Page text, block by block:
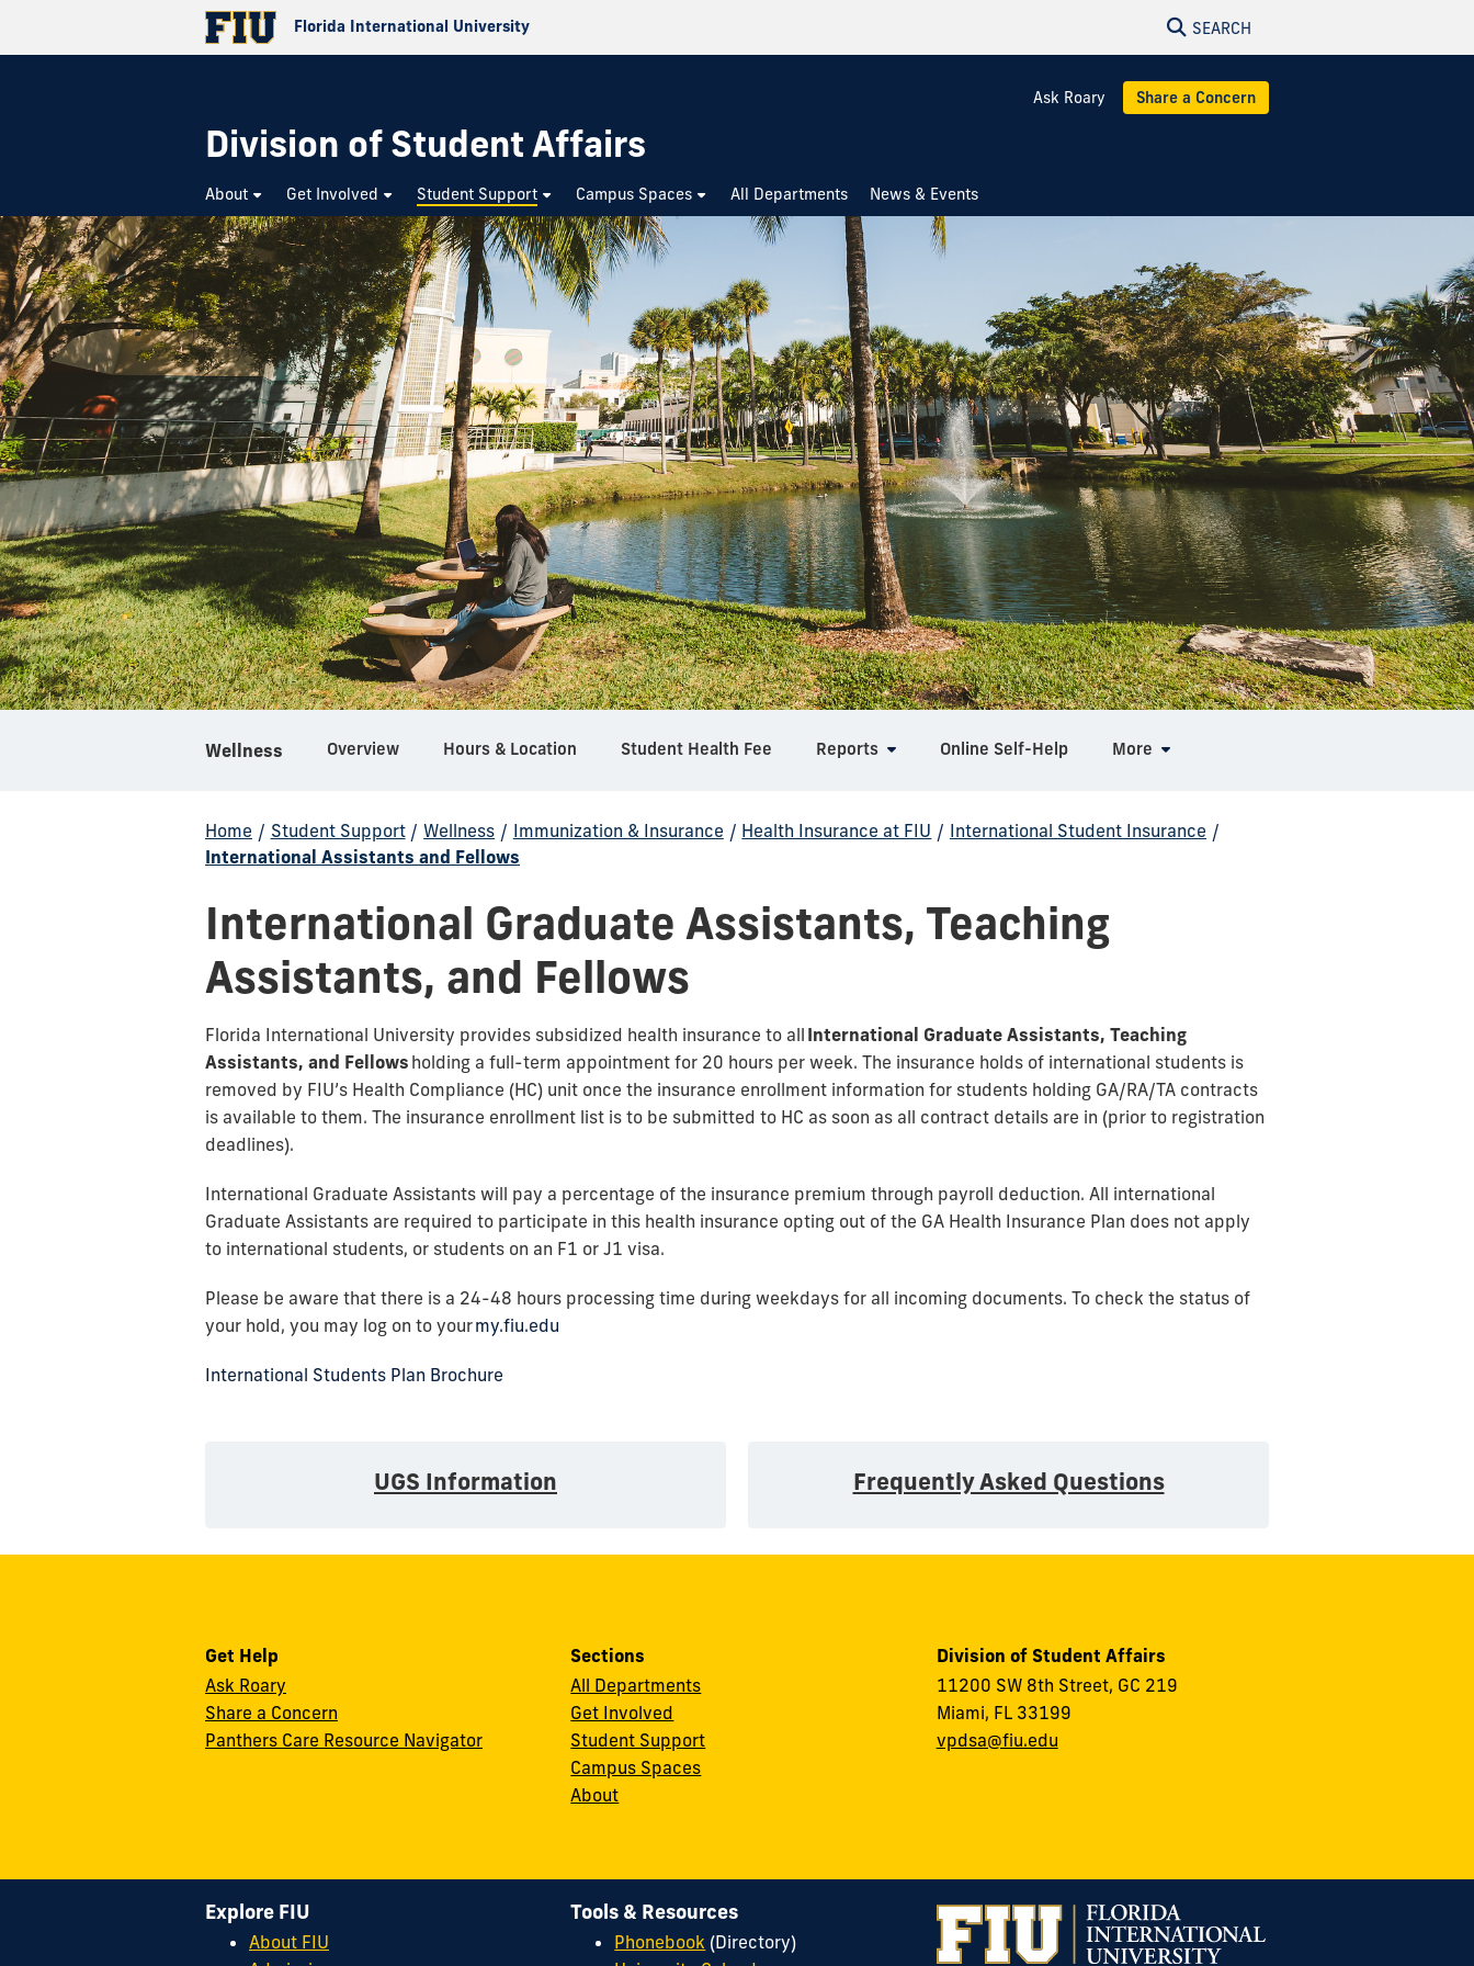
Florida International University SEARCH
Division of Student Affairs
Ask Roary Share a Concern
About Get Involved Student Support Campus Spaces All Departments News & Events
Wellness Overview Hours & Location Student Health Fee Reports Online Self-Help More
Home / Student Support / Wellness / Immunization & Insurance / Health Insurance at FIU / International Student Insurance /
International Assistants and Fellows
International Graduate Assistants, Teaching
Assistants, and Fellows
Florida International University provides subsidized health insurance to all International Graduate Assistants, Teaching
Assistants, and Fellows holding a full-term appointment for 20 hours per week. The insurance holds of international students is
removed by FIU’s Health Compliance (HC) unit once the insurance enrollment information for students holding GA/RA/TA contracts
is available to them. The insurance enrollment list is to be submitted to HC as soon as all contract details are in (prior to registration
deadlines).
International Graduate Assistants will pay a percentage of the insurance premium through payroll deduction. All international
Graduate Assistants are required to participate in this health insurance opting out of the GA Health Insurance Plan does not apply
to international students, or students on an F1 or J1 visa.
Please be aware that there is a 24-48 hours processing time during weekdays for all incoming documents. To check the status of
your hold, you may log on to yourmy.fiu.edu
International Students Plan Brochure
UGS Information Frequently Asked Questions
Get Help
Ask Roary
Share a Concern
Panthers Care Resource Navigator
Sections
All Departments
Get Involved
Student Support
Campus Spaces
About
Division of Student Affairs
11200 SW 8th Street, GC 219
Miami, FL 33199
vpdsa@fiu.edu
Explore FIU
About FIU
Tools & Resources
Phonebook (Directory)